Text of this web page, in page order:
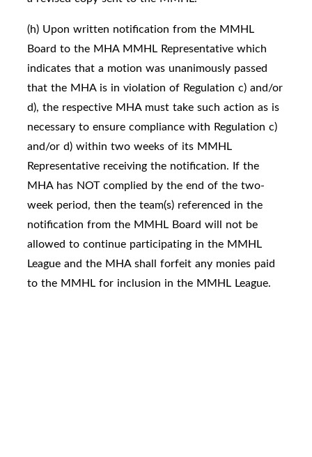
(h) Upon written notification from the MMHL
Board to the MHA MMHL Representative which
indicates that a motion was unanimously passed
that the MHA is in violation of Regulation c) and/or
d), the respective MHA must take such action as is
necessary to ensure compliance with Regulation c)
and/or d) within two weeks of its MMHL
Representative receiving the notification. If the
MHA has NOT complied by the end of the two-
week period, then the team(s) referenced in the
notification from the MMHL Board will not be
allowed to continue participating in the MMHL
League and the MHA shall forfeit any monies paid
to the MMHL for inclusion in the MMHL League.